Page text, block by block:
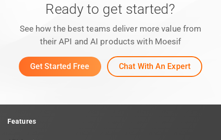
Ready to get started?
See how the best teams deliver more value from
their API and AI products with Moesif
Get Started Free Chat With An Expert
Features